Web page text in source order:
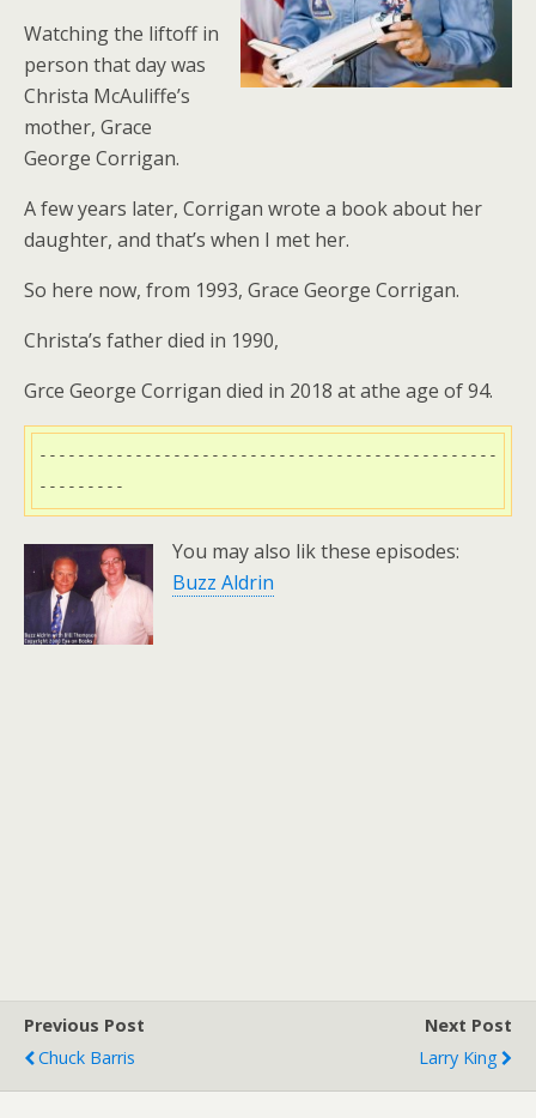
Watching the liftoff in
person that day was
Christa McAuliffe’s
mother, Grace
George Corrigan.
A few years later, Corrigan wrote a book about her
daughter, and that’s when I met her.
So here now, from 1993, Grace George Corrigan.
Christa’s father died in 1990,
Grce George Corrigan died in 2018 at athe age of 94.
------------------------------------------------
---------
You may also lik these episodes:
Buzz Aldrin
Previous Post
Chuck Barris
Next Post
Larry King